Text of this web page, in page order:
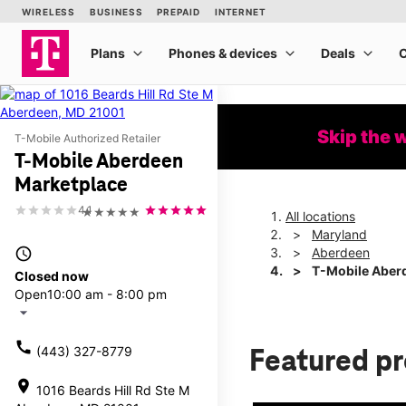
T-Mobile Authorized Retailer
T-Mobile Aberdeen
Marketplace
★★★★★
4.1
access_time
Closed now
Open10:00 am - 8:00 pm
arrow_drop_down
call (443) 327-8779
location_on 1016 Beards Hill Rd Ste M
Skip the
All locations
Maryland
Aberdeen
T-Mobile
Featured